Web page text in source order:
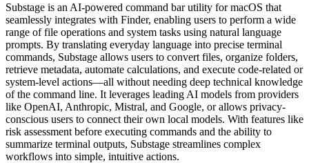
Substage is an AI-powered command bar utility for macOS that
seamlessly integrates with Finder, enabling users to perform a wide
range of file operations and system tasks using natural language
prompts. By translating everyday language into precise terminal
commands, Substage allows users to convert files, organize folders,
retrieve metadata, automate calculations, and execute code-related or
system-level actions—all without needing deep technical knowledge
of the command line. It leverages leading AI models from providers
like OpenAI, Anthropic, Mistral, and Google, or allows privacy-
conscious users to connect their own local models. With features like
risk assessment before executing commands and the ability to
summarize terminal outputs, Substage streamlines complex
workflows into simple, intuitive actions.